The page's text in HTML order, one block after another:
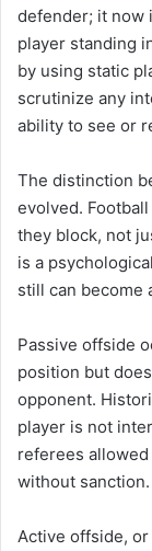
defender; it now
player standing
by using static
scrutinize any
ability to see or
The distinction
evolved.
they block, not
is a
still can become
Passive offside
position but
opponent.
player is not
referees
without sanction.
Active offside,